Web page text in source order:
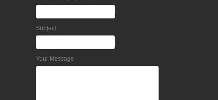
Subject
Your Message